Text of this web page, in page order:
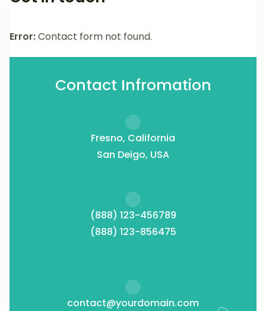
Error:Contact form not found.
Contact Infromation
Fresno, California
San Deigo, USA
(888) 123-456789
(888) 123-856475
contact@yourdomain.com